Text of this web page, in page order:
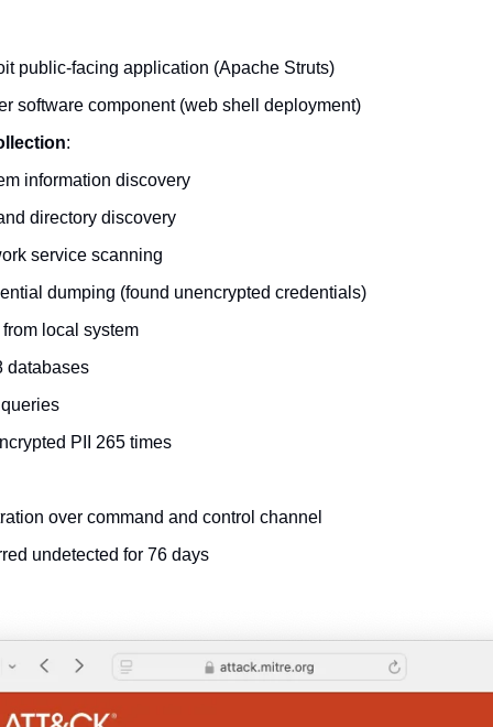
public-facing application (Apache Struts)
software component (web shell deployment)
:
information discovery
directory discovery
service scanning
dumping (found unencrypted credentials)
local system
databases
PII 265 times
over command and control channel
undetected for 76 days